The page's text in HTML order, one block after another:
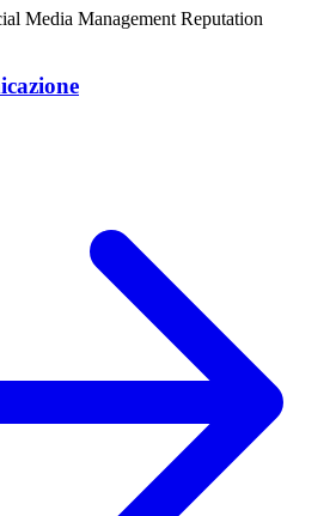
Media Management Reputation